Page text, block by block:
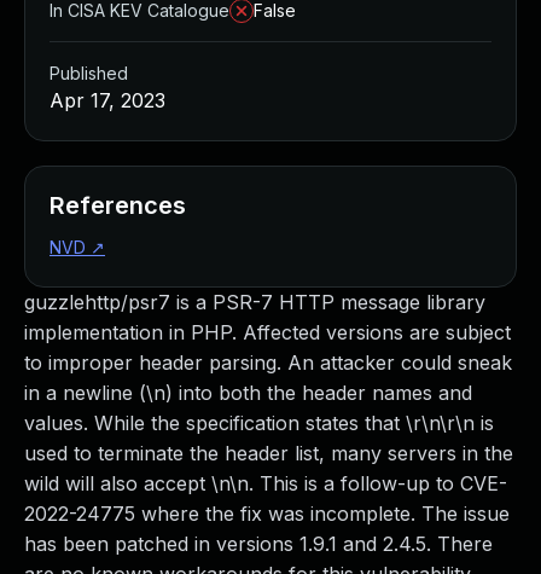
guzzlehttp/psr7 is a PSR-7 HTTP message library
implementation in PHP. Affected versions are subject
to improper header parsing. An attacker could sneak
in a newline (\n) into both the header names and
values. While the specification states that \r\n\r\n is
used to terminate the header list, many servers in the
wild will also accept \n\n. This is a follow-up to CVE-
2022-24775 where the fix was incomplete. The issue
has been patched in versions 1.9.1 and 2.4.5. There
In CISA KEV Catalogue
False
Published
Apr 17, 2023
References
NVD ↗